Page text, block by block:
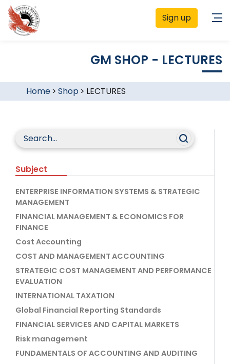
Sign up
GM SHOP - LECTURES
Home> Shop > LECTURES
Subject
ENTERPRISE INFORMATION SYSTEMS & STRATEGIC
MANAGEMENT
FINANCIAL MANAGEMENT & ECONOMICS FOR
FINANCE
Cost Accounting
COST AND MANAGEMENT ACCOUNTING
STRATEGIC COST MANAGEMENT AND PERFORMANCE
EVALUATION
INTERNATIONAL TAXATION
Global Financial Reporting Standards
FINANCIAL SERVICES AND CAPITAL MARKETS
Risk management
FUNDAMENTALS OF ACCOUNTING AND AUDITING